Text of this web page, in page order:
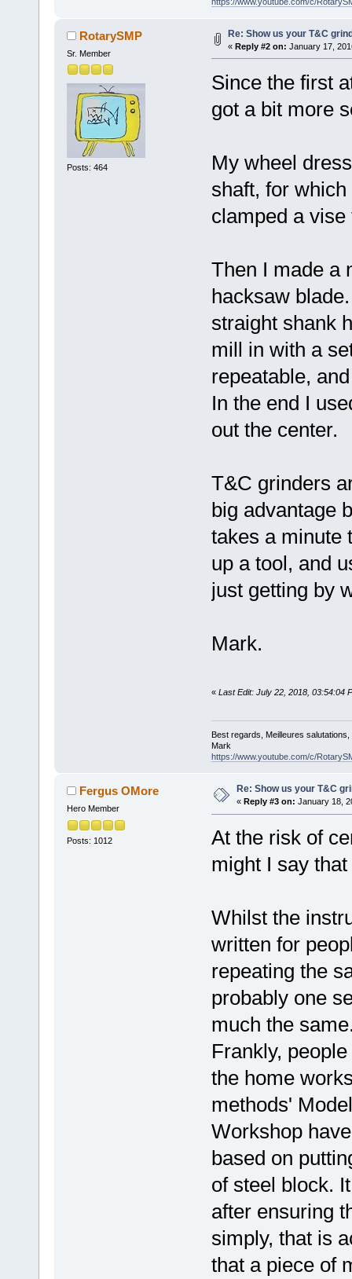
RotarySMP
Sr. Member
Posts: 464
Re: Show us your T&C
« Reply #2 on: January 17,
Since the first
got a bit more
My wheel
shaft, for
clamped a
Then I made a
hacksaw
straight shank
mill in with a
repeatable,
In the end I
out the center.
T&C grinders
big advantage
takes a minute
up a tool, and
just getting by
Mark.
« Last Edit: July 22, 2018, 03:54:04
Best regards, Meilleures
Mark
https://www.youtube.com/c/
Fergus OMore
Hero Member
Posts: 1012
Re: Show us your T&C
« Reply #3 on: January 18,
At the risk of
might I say
Whilst the
written for
repeating the
probably one
much the
Frankly,
the home
methods'
Workshop
based on
of steel block.
after ensuring
simply, that is
that a piece of